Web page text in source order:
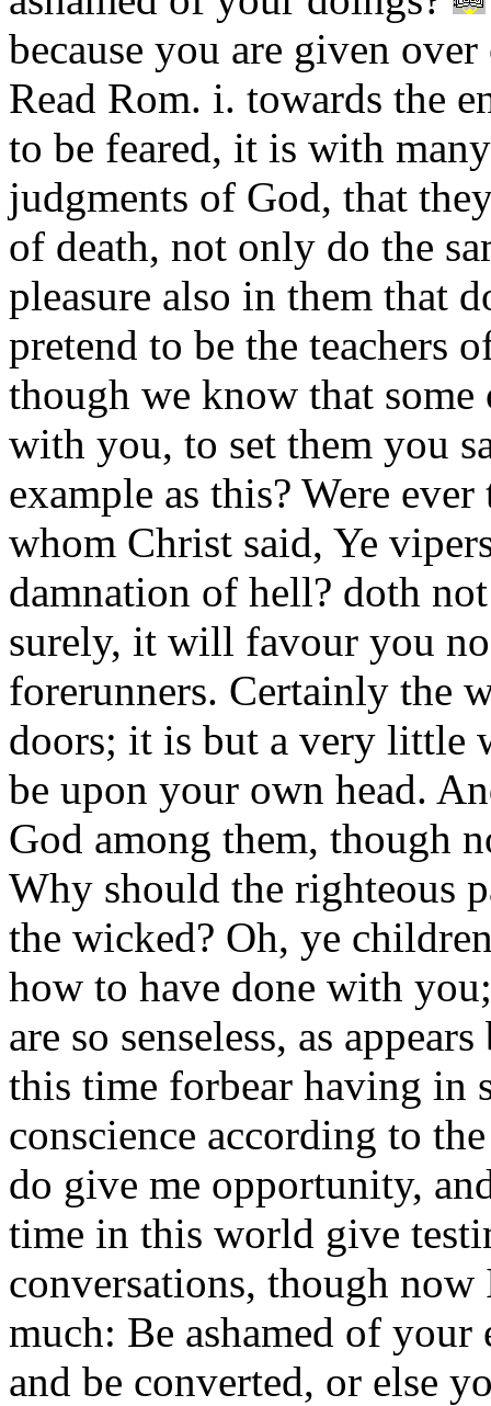
because you are given
Read Rom. i. towards the
to be feared, it is with
judgments of God, that
of death, not only do the
pleasure also in them that
pretend to be the teachers
though we know that
with you, to set them you
example as this? Were
whom Christ said, Ye
damnation of hell? doth
surely, it will favour you
forerunners. Certainly the
doors; it is but a very little
be upon your own head.
God among them, though
Why should the righteous
the wicked? Oh, ye
how to have done with
are so senseless, as
this time forbear having in
conscience according to
do give me opportunity,
time in this world give
conversations, though
much: Be ashamed of
and be converted, or else